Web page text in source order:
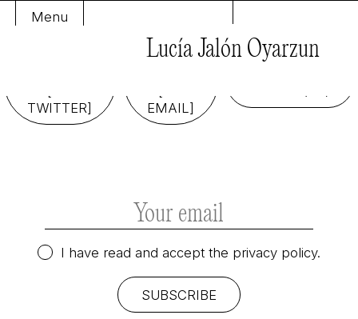
Menu
Lucía Jalón Oyarzun
TWITTER]
SEND
EMAIL]
I have read and accept the privacy policy.